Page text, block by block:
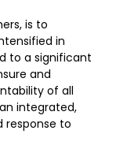
is to
in
to a significant
and
of all
integrated,
to